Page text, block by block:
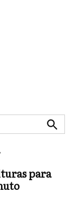
Search
para